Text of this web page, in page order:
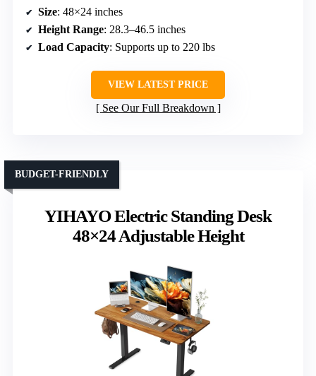
Size: 48×24 inches
Height Range: 28.3–46.5 inches
Load Capacity: Supports up to 220 lbs
VIEW LATEST PRICE
See Our Full Breakdown
YIHAYO Electric Standing Desk
48×24 Adjustable Height
BUDGET-FRIENDLY